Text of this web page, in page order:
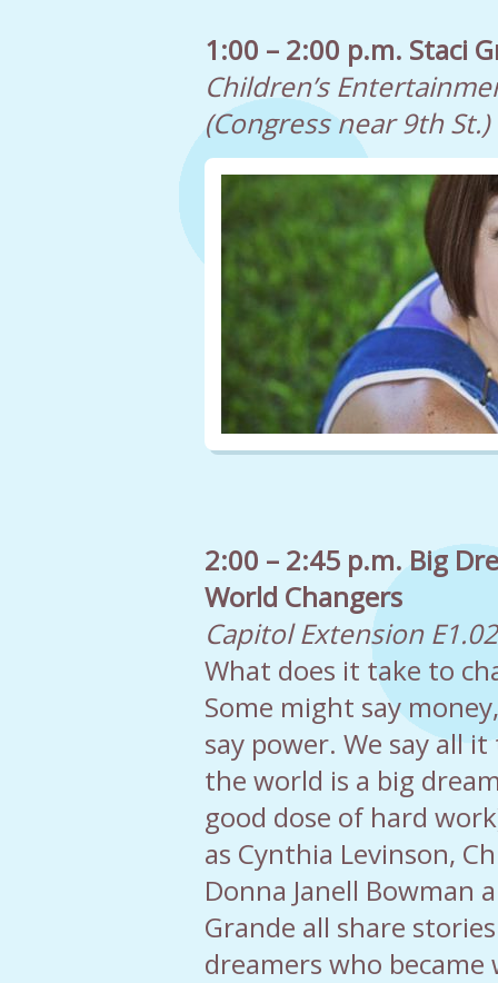
1:00 – 2:00 p.m. Staci
Children’s
(Congress near 9th St.)
2:00 – 2:45 p.m. Big
World Changers
Capitol Extension
What does it take to
Some might say
say power. We say all
the world is a big
good dose of hard
as Cynthia Levinson,
Donna Janell Bowman
Grande all share
dreamers who became